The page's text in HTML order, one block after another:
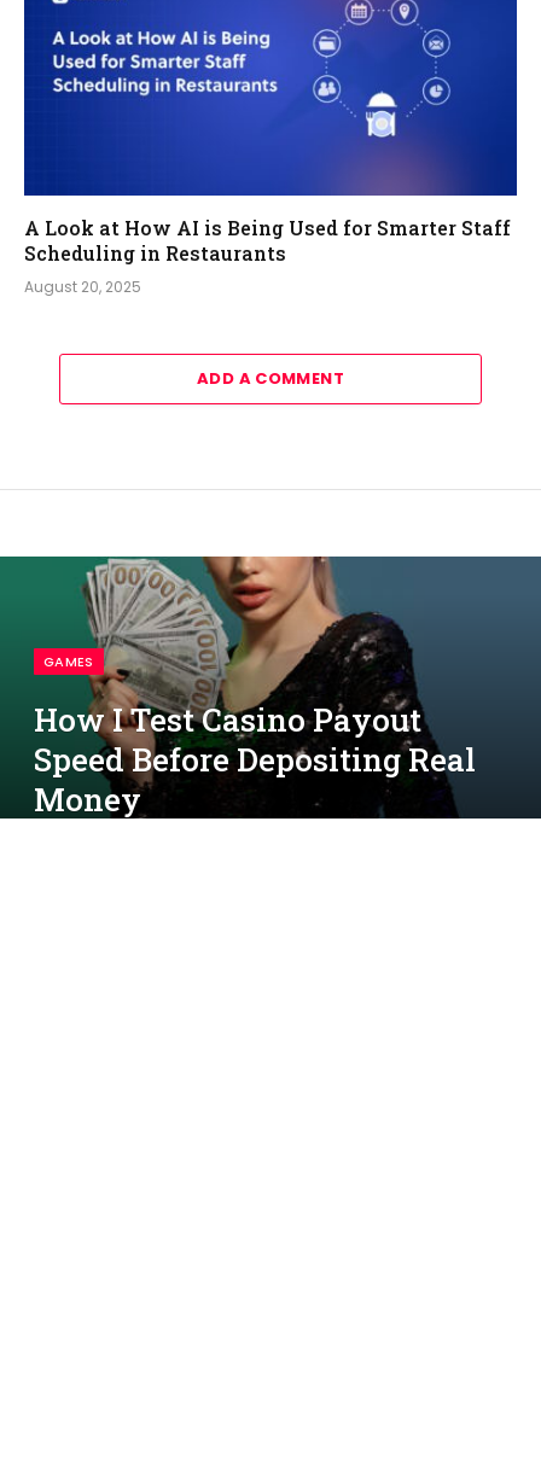
A Look at How AI is Being Used for Smarter Staff
Scheduling in Restaurants
August 20, 2025
ADD A COMMENT
GAMES
How I Test Casino Payout
Speed Before Depositing Real
Money